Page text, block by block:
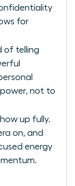
for
of telling
not to
up fully.
on, and
energy